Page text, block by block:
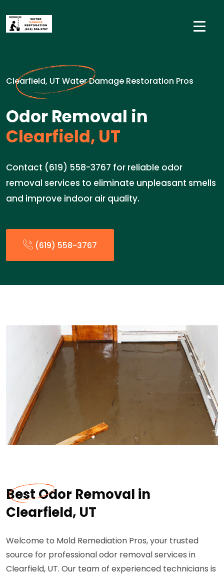
Clearfield, UT Water Damage Restoration Pros
Odor Removal in
Clearfield, UT
Contact (619) 558-3767 for reliable odor
removal services to eliminate unpleasant smells
and improve indoor air quality.
(619) 558-3767
Best Odor Removal in
Clearfield, UT
Welcome to Mold Remediation Pros, your trusted
source for professional odor removal services in
Clearfield, UT. Our team of experienced technicians is